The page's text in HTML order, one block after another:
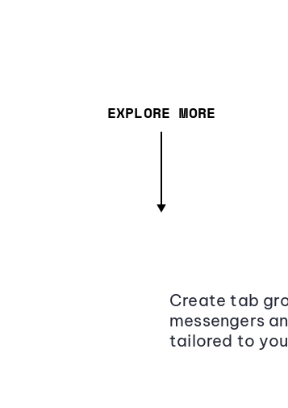
EXPLORE MORE
Create tab
messengers
tailored to